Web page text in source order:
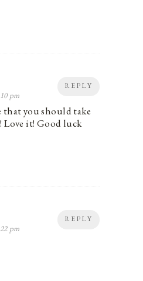
REPLY
pm
you should take
Love it! Good luck
REPLY
pm